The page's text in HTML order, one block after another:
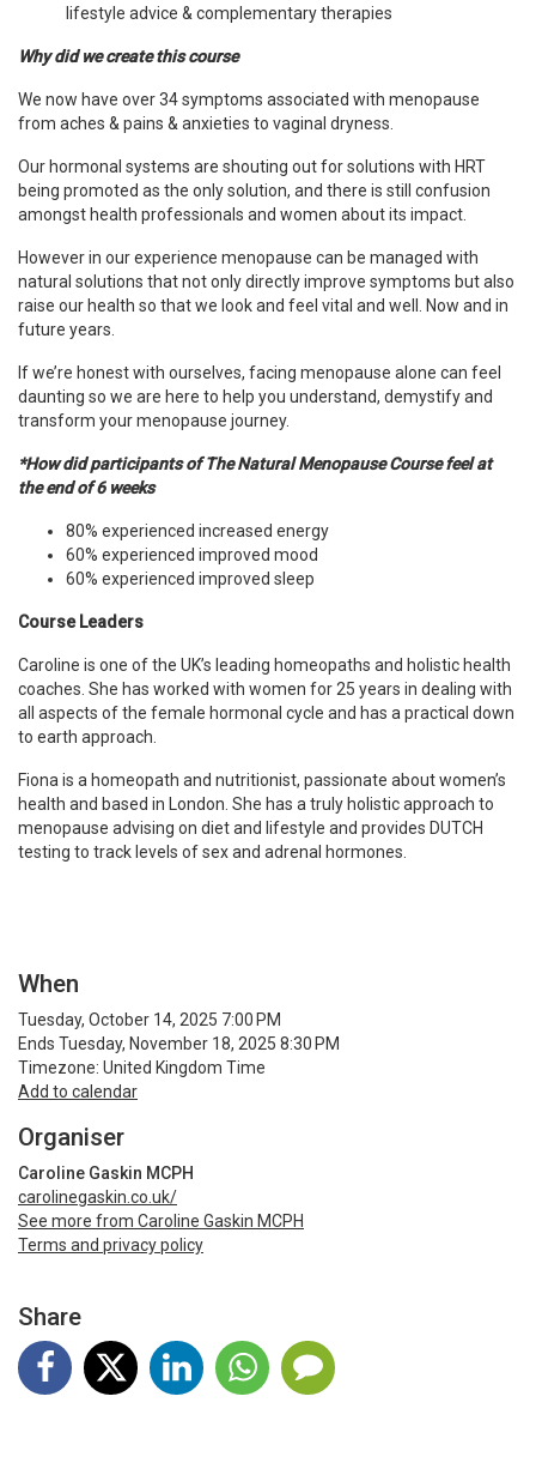
lifestyle advice & complementary therapies
Why did we create this course
We now have over 34 symptoms associated with menopause
from aches & pains & anxieties to vaginal dryness.
Our hormonal systems are shouting out for solutions with HRT
being promoted as the only solution, and there is still confusion
amongst health professionals and women about its impact.
However in our experience menopause can be managed with
natural solutions that not only directly improve symptoms but also
raise our health so that we look and feel vital and well. Now and in
future years.
If we’re honest with ourselves, facing menopause alone can feel
daunting so we are here to help you understand, demystify and
transform your menopause journey.
*How did participants of The Natural Menopause Course feel at
the end of 6 weeks
80% experienced increased energy
60% experienced improved mood
60% experienced improved sleep
Course Leaders
Caroline is one of the UK’s leading homeopaths and holistic health
coaches. She has worked with women for 25 years in dealing with
all aspects of the female hormonal cycle and has a practical down
to earth approach.
Fiona is a homeopath and nutritionist, passionate about women’s
health and based in London. She has a truly holistic approach to
menopause advising on diet and lifestyle and provides DUTCH
testing to track levels of sex and adrenal hormones.
When
Tuesday, October 14, 2025 7:00 PM
Ends Tuesday, November 18, 2025 8:30 PM
Timezone: United Kingdom Time
Add to calendar
Organiser
Caroline Gaskin MCPH
carolinegaskin.co.uk/
See more from Caroline Gaskin MCPH
Terms and privacy policy
Share